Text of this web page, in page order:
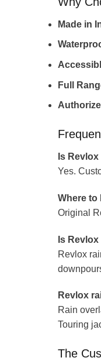
Made in
Full
Is
Yes.
Where to
Original
Is
Revlox
Revlox
Rain
Touring
The